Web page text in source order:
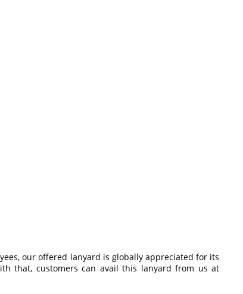
our offered lanyard is globally appreciated for its
that, customers can avail this lanyard from us at